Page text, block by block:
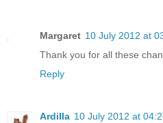
Margaret 10 July 2012 at
Thank you for all these
Reply
Ardilla 10 July 2012 at